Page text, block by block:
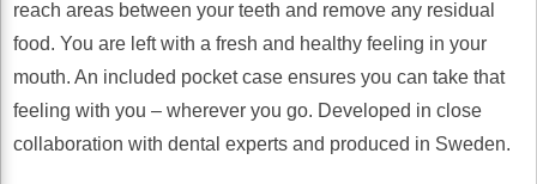
reach areas between your teeth and remove any residual
food. You are left with a fresh and healthy feeling in your
mouth. An included pocket case ensures you can take that
feeling with you – wherever you go. Developed in close
collaboration with dental experts and produced in Sweden.